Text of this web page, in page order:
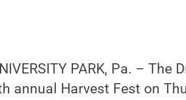
PARK, Pa. –
annual Harvest Fest on